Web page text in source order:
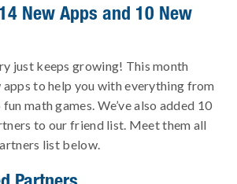
New Apps and 10 New
just keeps growing! This month
apps to help you with everything from
math games. We’ve also added 10
to our friend list. Meet them all
list below.